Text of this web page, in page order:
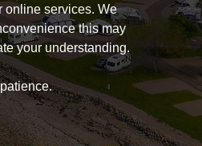
online services. We
this may
your understanding.